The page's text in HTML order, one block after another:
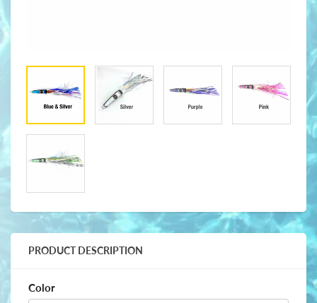
PRODUCT DESCRIPTION
Color